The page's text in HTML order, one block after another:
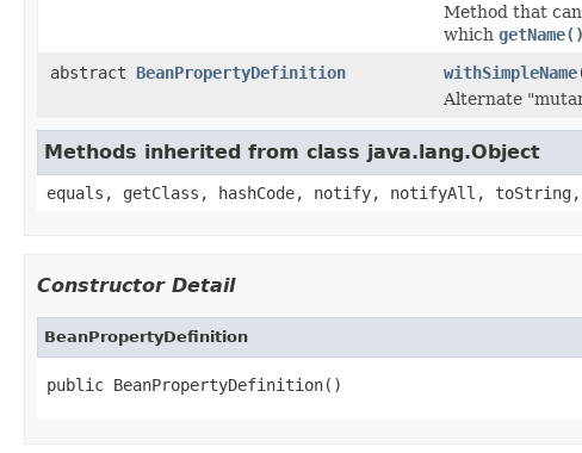
Method that
which getName()
abstract BeanPropertyDefinition withSimpleName
Alternate
Methods inherited from class java.lang.Object
equals, getClass, hashCode, notify, notifyAll,
Constructor Detail
BeanPropertyDefinition
public BeanPropertyDefinition()